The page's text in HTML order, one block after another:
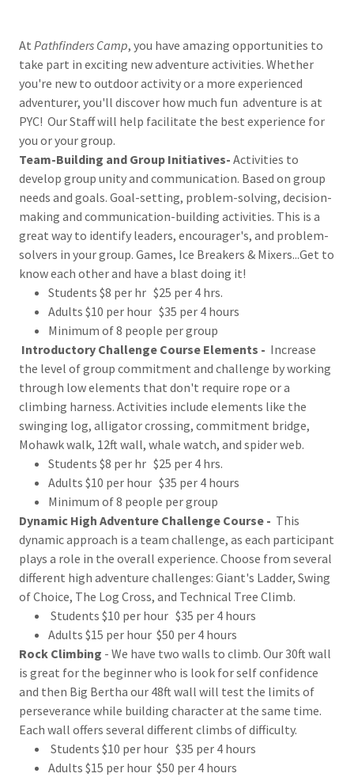
At Pathfinders Camp, you have amazing opportunities to
take part in exciting new adventure activities. Whether
you're new to outdoor activity or a more experienced
adventurer, you'll discover how much fun adventure is at
PYC! Our Staff will help facilitate the best experience for
you or your group.
Team-Building and Group Initiatives- Activities to
develop group unity and communication. Based on group
needs and goals. Goal-setting, problem-solving, decision-
making and communication-building activities. This is a
great way to identify leaders, encourager's, and problem-
solvers in your group. Games, Ice Breakers & Mixers...Get to
know each other and have a blast doing it!
Students $8 per hr $25 per 4 hrs.
Adults $10 per hour $35 per 4 hours
Minimum of 8 people per group
Introductory Challenge Course Elements - Increase
the level of group commitment and challenge by working
through low elements that don't require rope or a
climbing harness. Activities include elements like the
swinging log, alligator crossing, commitment bridge,
Mohawk walk, 12ft wall, whale watch, and spider web.
Students $8 per hr $25 per 4 hrs.
Adults $10 per hour $35 per 4 hours
Minimum of 8 people per group
Dynamic High Adventure Challenge Course - This
dynamic approach is a team challenge, as each participant
plays a role in the overall experience. Choose from several
different high adventure challenges: Giant's Ladder, Swing
of Choice, The Log Cross, and Technical Tree Climb.
Students $10 per hour $35 per 4 hours
Adults $15 per hour $50 per 4 hours
Rock Climbing - We have two walls to climb. Our 30ft wall
is great for the beginner who is look for self confidence
and then Big Bertha our 48ft wall will test the limits of
perseverance while building character at the same time.
Each wall offers several different climbs of difficulty.
Students $10 per hour $35 per 4 hours
Adults $15 per hour $50 per 4 hours